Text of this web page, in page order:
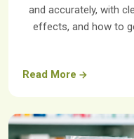
and accurately, with
effects, and how to
Read More